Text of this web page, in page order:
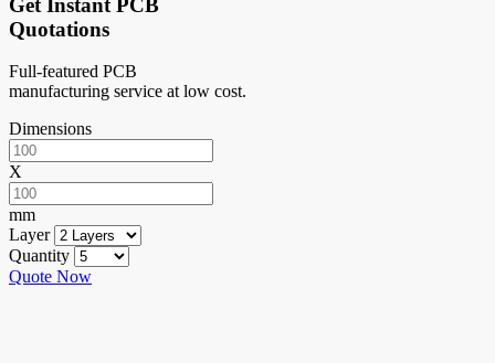
Quotations
Full-featured PCB
manufacturing service at low cost.
Dimensions
X
mm
Layer
Quantity
Quote Now